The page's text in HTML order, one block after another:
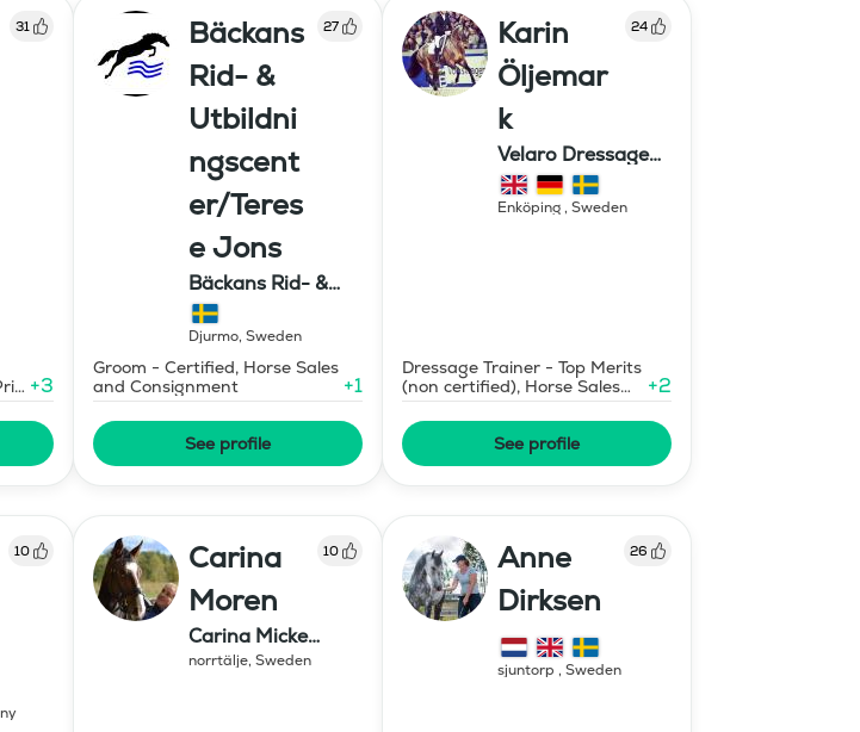
31
+3
Bäckans
Rid- &
Utbildni
ngscent
er/Teres
e Jons
27
Bäckans Rid- &
Utbildningscenter
Djurmo, Sweden
Groom - Certified, Horse Sales
and Consignment
+1
See profile
Karin
Öljemar
k
24
Velaro Dressage
AB
Enköping, Sweden
Dressage Trainer - Top Merits
(non certified), Horse Sales
and Consignment
+2
See profile
10
Carina
Moren
10
Carina Micke
Moren AB
norrtälje, Sweden
Anne
Dirksen
26
sjuntorp , Sweden